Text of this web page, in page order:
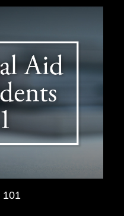
101